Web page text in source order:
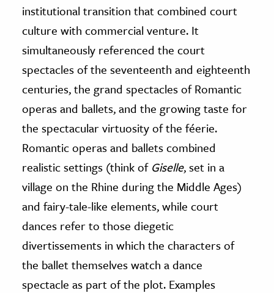
institutional transition that combined court
culture with commercial venture. It
simultaneously referenced the court
spectacles of the seventeenth and eighteenth
centuries, the grand spectacles of Romantic
operas and ballets, and the growing taste for
the spectacular virtuosity of the féerie.
Romantic operas and ballets combined
realistic settings (think of Giselle, set in a
village on the Rhine during the Middle Ages)
and fairy-tale-like elements, while court
dances refer to those diegetic
divertissements in which the characters of
the ballet themselves watch a dance
spectacle as part of the plot. Examples